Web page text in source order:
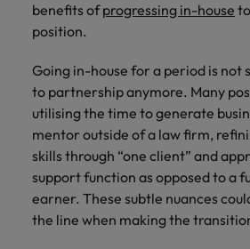
benefits ofprogressing in-house
position.
Going in-house for a period is not
to partnership anymore. Many
utilising the time to generate
mentor outside of a law firm,
skills through “one client” and
support function as opposed to a
earner. These subtle nuances
the line when making the